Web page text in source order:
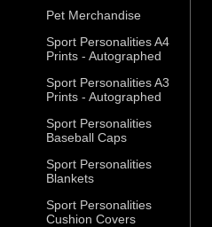
Pet Merchandise
Sport Personalities A4
Prints - Autographed
Sport Personalities A3
Prints - Autographed
Sport Personalities
Baseball Caps
Sport Personalities
Blankets
Sport Personalities
Cushion Covers